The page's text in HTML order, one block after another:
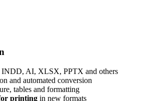
AI, XLSX, PPTX and others
and automated conversion
tables and formatting
printing in new formats